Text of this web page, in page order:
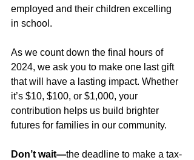
employed and their children excelling
in school.
As we count down the final hours of
2024, we ask you to make one last gift
that will have a lasting impact. Whether
it’s $10, $100, or $1,000, your
contribution helps us build brighter
futures for families in our community.
Don’t wait—the deadline to make a tax-